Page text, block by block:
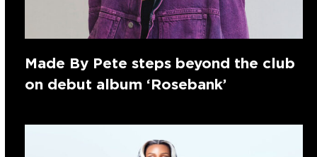
Made By Pete steps beyond the club
on debut album ‘Rosebank’